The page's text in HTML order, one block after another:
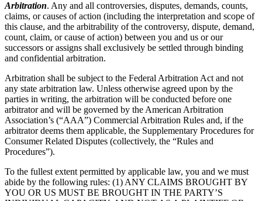
Arbitration. Any and all controversies, disputes, demands, counts,
claims, or causes of action (including the interpretation and scope of
this clause, and the arbitrability of the controversy, dispute, demand,
count, claim, or cause of action) between you and us or our
successors or assigns shall exclusively be settled through binding
and confidential arbitration.
Arbitration shall be subject to the Federal Arbitration Act and not
any state arbitration law. Unless otherwise agreed upon by the
parties in writing, the arbitration will be conducted before one
arbitrator and will be governed by the American Arbitration
Association’s (“AAA”) Commercial Arbitration Rules and, if the
arbitrator deems them applicable, the Supplementary Procedures for
Consumer Related Disputes (collectively, the “Rules and
Procedures”).
To the fullest extent permitted by applicable law, you and we must
abide by the following rules: (1) ANY CLAIMS BROUGHT BY
YOU OR US MUST BE BROUGHT IN THE PARTY’S